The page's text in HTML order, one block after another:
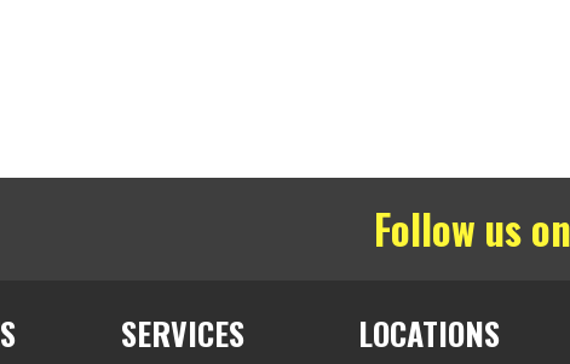
Follow us
SERVICES LOCATIONS